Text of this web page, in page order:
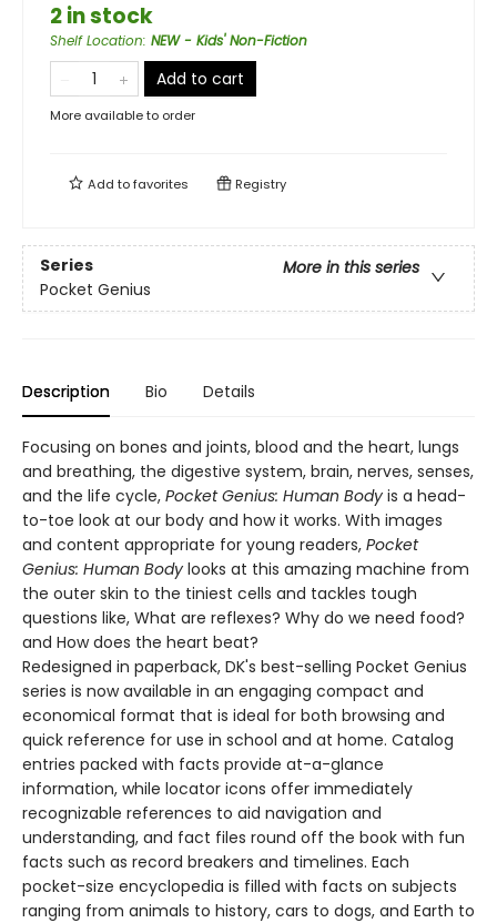
2 in stock
Shelf Location: NEW - Kids' Non-Fiction
Add to cart
More available to order
Add tofavorites Registry
Series
More in this series
Pocket Genius
Description Bio Details
Focusing on bones and joints, blood and the heart, lungs
and breathing, the digestive system, brain, nerves, senses,
and the life cycle, Pocket Genius: Human Body is a head-
to-toe look at our body and how it works. With images
and content appropriate for young readers, Pocket
Genius: Human Body looks at this amazing machine from
the outer skin to the tiniest cells and tackles tough
questions like, What are reflexes? Why do we need food?
and How does the heart beat?
Redesigned in paperback, DK's best-selling Pocket Genius
series is now available in an engaging compact and
economical format that is ideal for both browsing and
quick reference for use in school and at home. Catalog
entries packed with facts provide at-a-glance
information, while locator icons offer immediately
recognizable references to aid navigation and
understanding, and fact files round off the book with fun
facts such as record breakers and timelines. Each
pocket-size encyclopedia is filled with facts on subjects
ranging from animals to history, cars to dogs, and Earth to